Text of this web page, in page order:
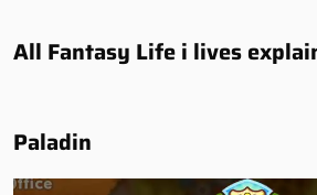
All Fantasy Life i lives
Paladin